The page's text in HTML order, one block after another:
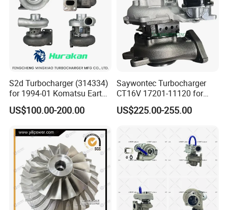
S2d Turbocharger (314334)
for 1994-01 Komatsu Earth
Moving Excavator
PC150/200 with S6d95L
Machine Turbos, Cartridges
US$100.00-200.00
Saywontec Turbocharger
CT16V 17201-11120 for
Toyota Stock Car Complete
Electric Supercharger Truck
Component Diesel Engine
Turbocharger
US$225.00-255.00